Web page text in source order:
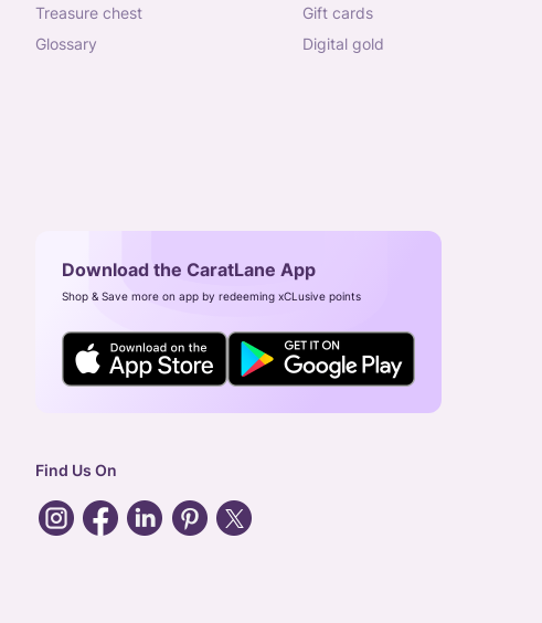
treasure chest
glossary
gift cards
digital gold
Download the CaratLane App
Shop & Save more on app by redeeming xCLusive points
Find Us On